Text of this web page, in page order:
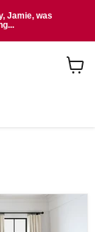
Jamie, was